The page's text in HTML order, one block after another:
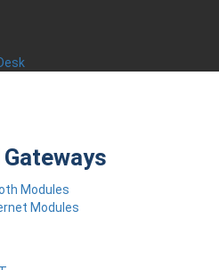
Modules
Modules